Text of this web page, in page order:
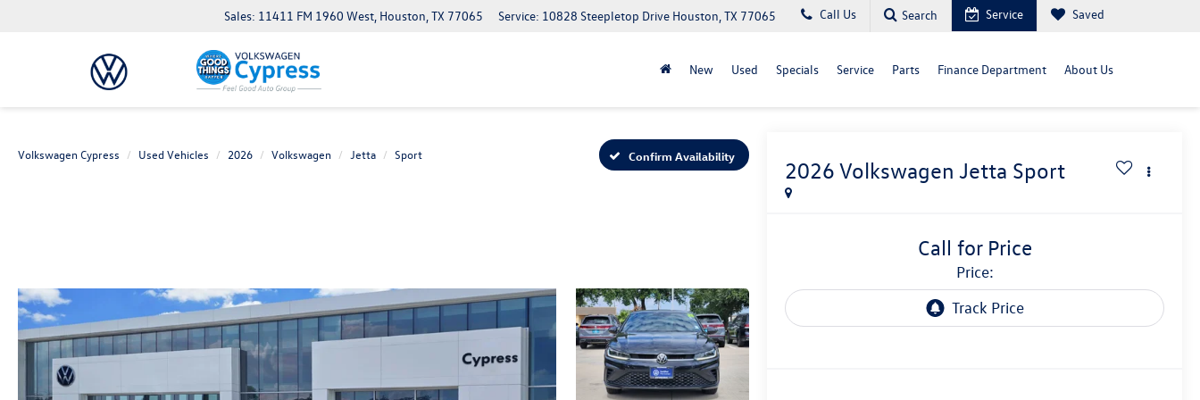
Sales: 11411 FM 1960 West, Houston, TX 77065 Service: 10828 Steepletop Drive Houston, TX 77065 Call Us Search Service Saved
New Used Specials Service Parts Finance Department About Us
Volkswagen Cypress Used Vehicles 2026 Volkswagen Jetta Sport Confirm Availability
2026 Volkswagen Jetta Sport
Call for Price
price: